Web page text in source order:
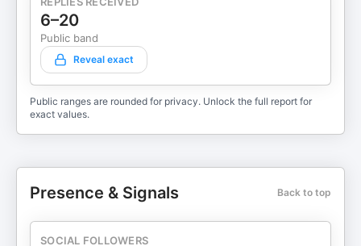
6–20
Public band
Reveal exact
Public ranges are rounded for privacy. Unlock the full report for
exact values.
Presence & Signals Back to top
SOCIAL FOLLOWERS